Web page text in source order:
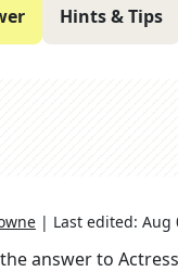
Hints & Tips
| Last edited: Aug
answer to